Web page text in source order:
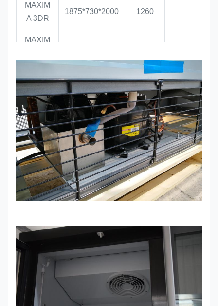
MAXIM
A 3DR
1875*730*2000 1260
MAXIM
A 1DF
680*730*2000 400
-16 / -22
MAXIM
A 2DF
1250*730*2000 810
MAXIM
A 3DF
1875*730*2000 1260